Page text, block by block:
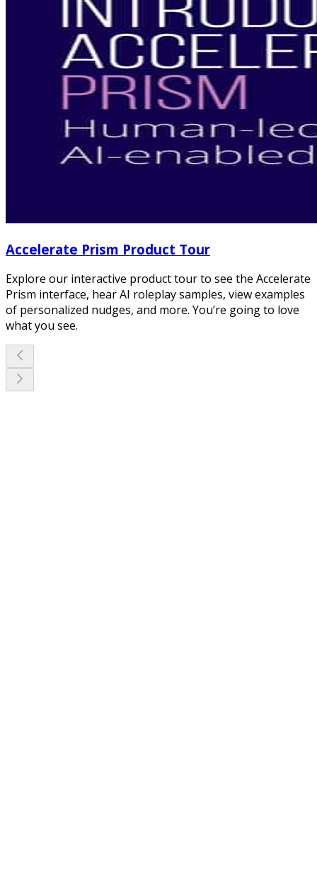
Accelerate Prism Product Tour
Explore our interactive product tour to see the Accelerate
Prism interface, hear AI roleplay samples, view examples
of personalized nudges, and more. You’re going to love
what you see.